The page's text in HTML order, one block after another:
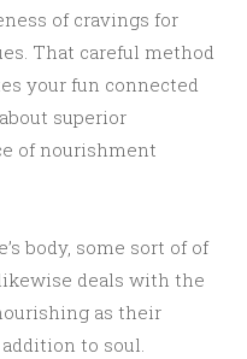
of cravings for
That careful method
your fun connected
superior
of nourishment
body, some sort of of
deals with the
as their
to soul.